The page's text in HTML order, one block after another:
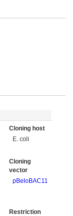
Cloning host
E. coli
Cloning
vector
pBeloBAC11
Restriction